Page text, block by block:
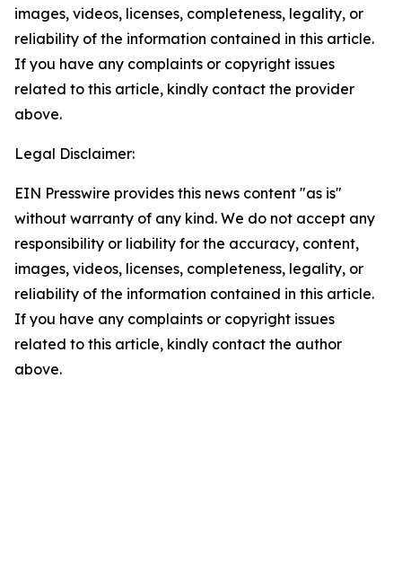
images, videos, licenses, completeness, legality, or
reliability of the information contained in this article.
If you have any complaints or copyright issues
related to this article, kindly contact the provider
above.
Legal Disclaimer:
EIN Presswire provides this news content "as is"
without warranty of any kind. We do not accept any
responsibility or liability for the accuracy, content,
images, videos, licenses, completeness, legality, or
reliability of the information contained in this article.
If you have any complaints or copyright issues
related to this article, kindly contact the author
above.